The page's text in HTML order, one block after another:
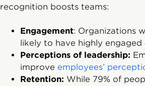
recognition boosts teams:
Engagement: Organizations
likely to have highly engaged
Perceptions of leadership:
improve employees’
Retention: While 79% of